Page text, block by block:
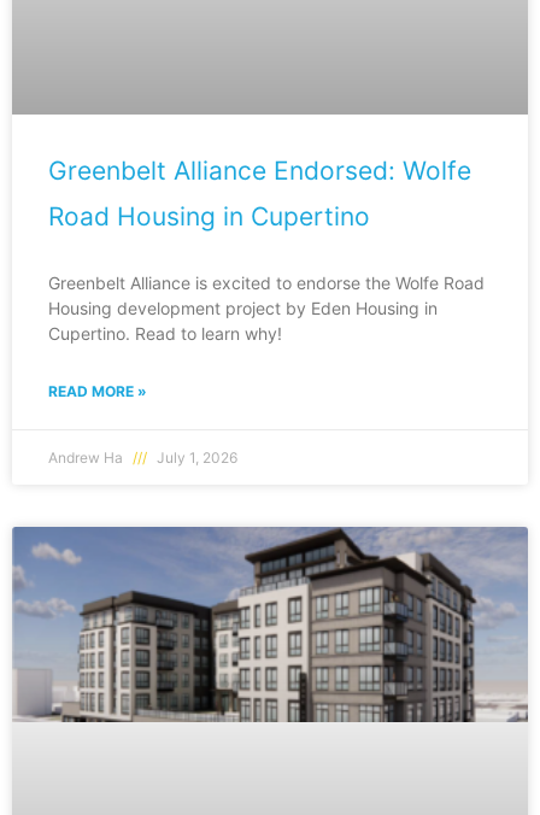
Greenbelt Alliance Endorsed: Wolfe
Road Housing in Cupertino
Greenbelt Alliance is excited to endorse the Wolfe Road
Housing development project by Eden Housing in
Cupertino. Read to learn why!
READ MORE »
Andrew Ha July 1, 2026